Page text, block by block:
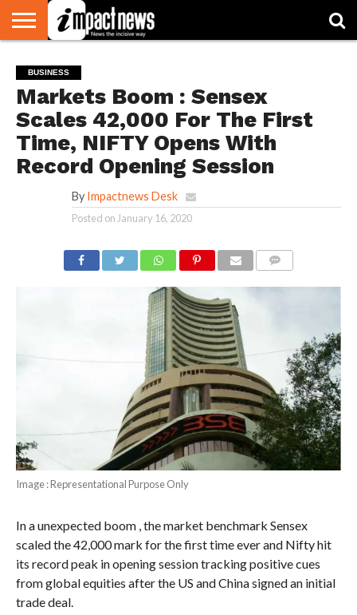
NATIONAL
WORLD
WATCH
BUSINESS
ENVIRONMENT
OPINION
CONSUMER
CRICKET
SPORTS
SHOWBIZ
HEAD
TURNERS
BUSINESS
Markets Boom : Sensex
Scales 42,000 For The First
Time, NIFTY Opens With
Record Opening Session
By Impactnews Desk
Posted on January 16, 2020
Image : Representational Purpose Only
In a unexpected boom , the market benchmark Sensex
scaled the 42,000 mark for the first time ever and Nifty hit
its record peak in opening session tracking positive cues
from global equities after the US and China signed an initial
trade deal.